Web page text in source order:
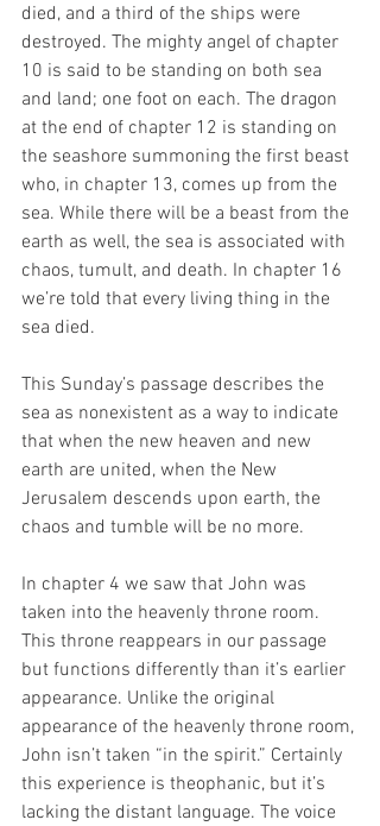
died, and a third of the ships were
destroyed. The mighty angel of chapter
10 is said to be standing on both sea
and land; one foot on each. The dragon
at the end of chapter 12 is standing on
the seashore summoning the first beast
who, in chapter 13, comes up from the
sea. While there will be a beast from the
earth as well, the sea is associated with
chaos, tumult, and death. In chapter 16
we’re told that every living thing in the
sea died.
This Sunday’s passage describes the
sea as nonexistent as a way to indicate
that when the new heaven and new
earth are united, when the New
Jerusalem descends upon earth, the
chaos and tumble will be no more.
In chapter 4 we saw that John was
taken into the heavenly throne room.
This throne reappears in our passage
but functions differently than it’s earlier
appearance. Unlike the original
appearance of the heavenly throne room,
John isn’t taken “in the spirit.” Certainly
this experience is theophanic, but it’s
lacking the distant language. The voice